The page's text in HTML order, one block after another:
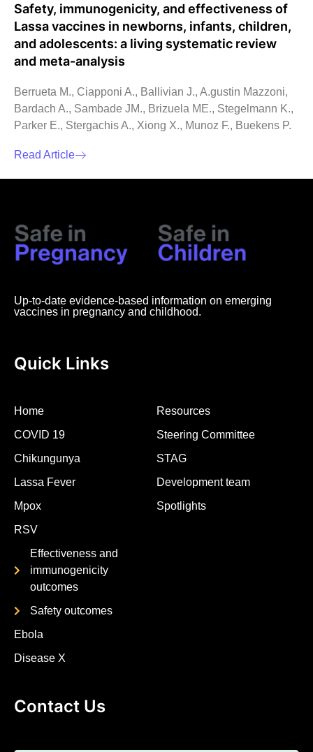
Safety, immunogenicity, and effectiveness of
Lassa vaccines in newborns, infants, children,
and adolescents: a living systematic review
and meta-analysis
Berrueta M., Ciapponi A., Ballivian J., A.gustin Mazzoni,
Bardach A., Sambade JM., Brizuela ME., Stegelmann K.,
Parker E., Stergachis A., Xiong X., Munoz F., Buekens P.
Read Article
Up-to-date evidence-based information on emerging
vaccines in pregnancy and childhood.
Quick Links
Home
COVID 19
Chikungunya
Lassa Fever
Mpox
RSV
Effectiveness and
immunogenicity
outcomes
Safety outcomes
Ebola
Disease X
Resources
Steering Committee
STAG
Development team
Spotlights
Contact Us